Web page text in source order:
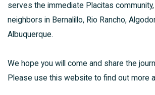
serves the immediate Placitas
neighbors in Bernalillo, Rio Rancho,
Albuquerque.
We hope you will come and share the
Please use this website to find out more